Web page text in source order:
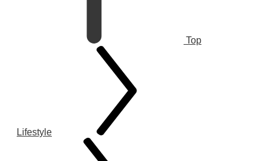
Top
Lifestyle